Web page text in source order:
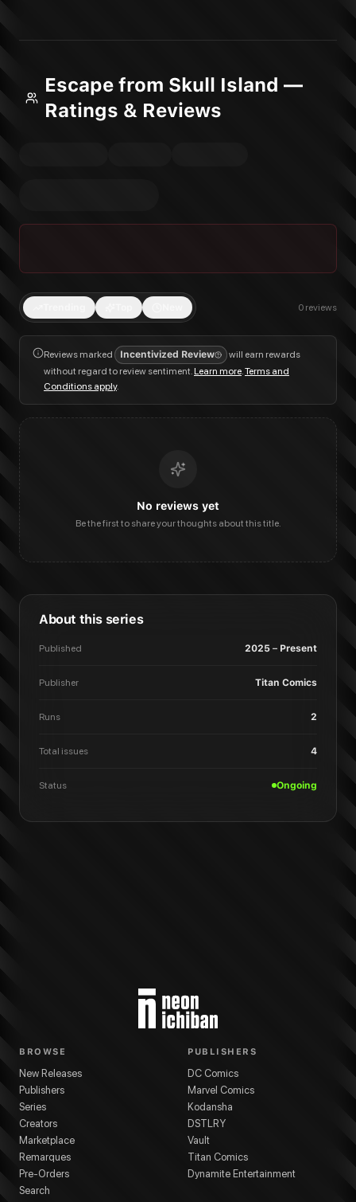
Escape from Skull Island —
Ratings & Reviews
0 reviews
Reviews marked Incentivized Review
will earn rewards
without regard to review sentiment.Learn more.Terms and
Conditions apply.
No reviews yet
Be the first to share your thoughts about this title.
About this series
Published 2025 – Present
Publisher Titan Comics
Runs 2
Total issues 4
Status Ongoing
BROWSE
New Releases
Publishers
Series
Creators
Marketplace
Remarques
Pre-Orders
Search
PUBLISHERS
DC Comics
Marvel Comics
Kodansha
DSTLRY
Vault
Titan Comics
Dynamite Entertainment